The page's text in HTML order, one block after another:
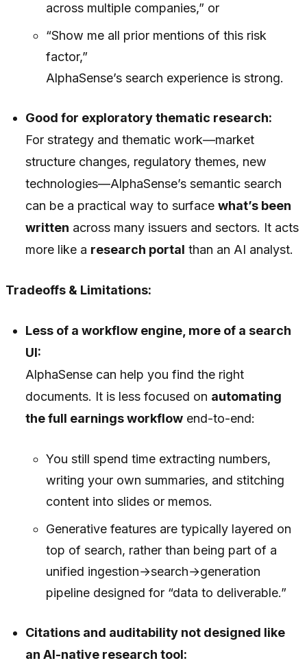
across multiple companies,” or
“Show me all prior mentions of this risk
factor,”
AlphaSense’s search experience is strong.
Good for exploratory thematic research:
For strategy and thematic work—market
structure changes, regulatory themes, new
technologies—AlphaSense’s semantic search
can be a practical way to surfacewhat’s been
written across many issuers and sectors. It acts
more like a research portal than an AI analyst.
Tradeoffs & Limitations:
Less of a workflow engine, more of a search
UI:
AlphaSense can help you find the right
documents. It is less focused on automating
the full earnings workflow end-to-end:
You still spend time extracting numbers,
writing your own summaries, and stitching
content into slides or memos.
Generative features are typically layered on
top of search, rather than being part of a
unified ingestion→search→generation
pipeline designed for “data to deliverable.”
Citations and auditability not designed like
an AI-native research tool: